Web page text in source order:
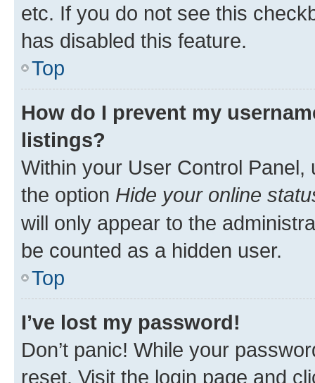
etc. If you do not see this
has disabled this feature.
Top
How do I prevent my
listings?
Within your User Control Panel,
the option Hide your online
will only appear to the
be counted as a hidden user.
Top
I’ve lost my password!
Don’t panic! While your
reset. Visit the login page and